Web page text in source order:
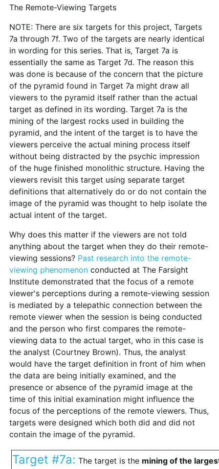
The Remote-Viewing Targets
NOTE: There are six targets for this project, Targets
7a through 7f. Two of the targets are nearly identical
in wording for this series. That is, Target 7a is
essentially the same as Target 7d. The reason this
was done is because of the concern that the picture
of the pyramid found in Target 7a might draw all
viewers to the pyramid itself rather than the actual
target as defined in its wording. Target 7a is the
mining of the largest rocks used in building the
pyramid, and the intent of the target is to have the
viewers perceive the actual mining process itself
without being distracted by the psychic impression
of the huge finished monolithic structure. Having the
viewers revisit this target using separate target
definitions that alternatively do or do not contain the
image of the pyramid was thought to help isolate the
actual intent of the target.
Why does this matter if the viewers are not told
anything about the target when they do their remote-
viewing sessions? Past research into the remote-
viewing phenomenon conducted at The Farsight
Institute demonstrated that the focus of a remote
viewer's perceptions during a remote-viewing session
is mediated by a telepathic connection between the
remote viewer when the session is being conducted
and the person who first compares the remote-
viewing data to the actual target, who in this case is
the analyst (Courtney Brown). Thus, the analyst
would have the target definition in front of him when
the data are being initially examined, and the
presence or absence of the pyramid image at the
time of this initial examination might influence the
focus of the perceptions of the remote viewers. Thus,
targets were designed which both did and did not
contain the image of the pyramid.
Target #7a: The target is the mining of the